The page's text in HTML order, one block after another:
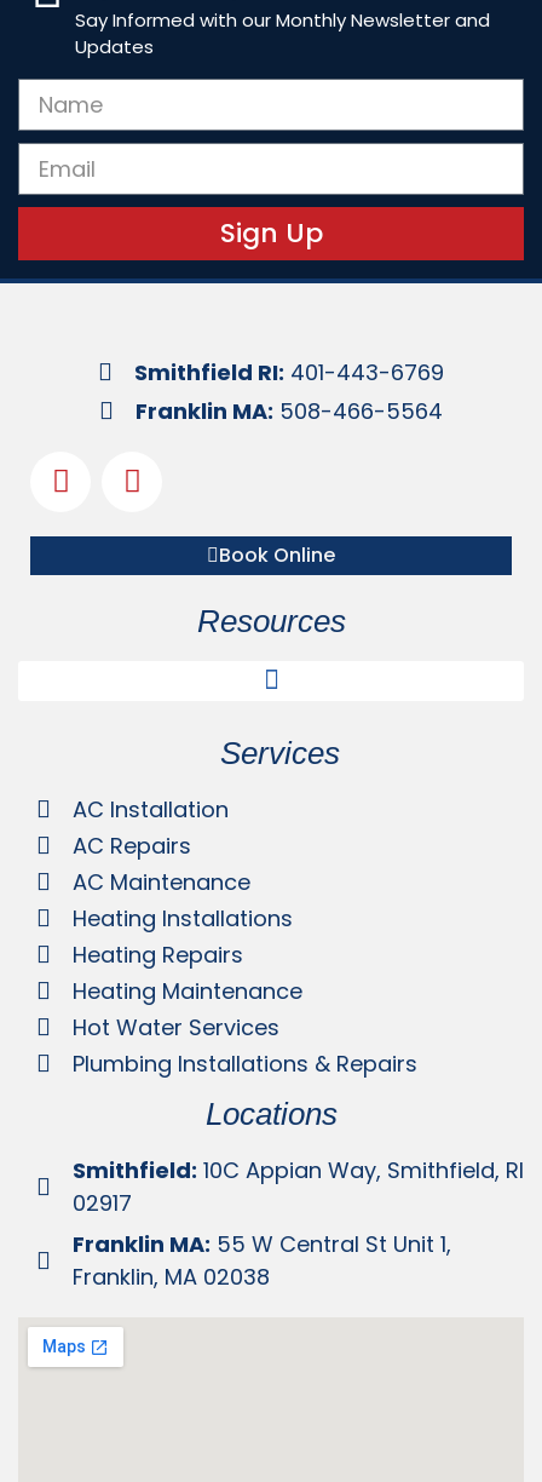
Say Informed with our Monthly Newsletter and
Updates
Sign Up
Smithfield RI: 401-443-6769
Franklin MA: 508-466-5564
Book Online
Resources
Services
AC Installation
AC Repairs
AC Maintenance
Heating Installations
Heating Repairs
Heating Maintenance
Hot Water Services
Plumbing Installations & Repairs
Locations
Smithfield: 10C Appian Way, Smithfield, RI
02917
Franklin MA: 55 W Central St Unit 1,
Franklin, MA 02038